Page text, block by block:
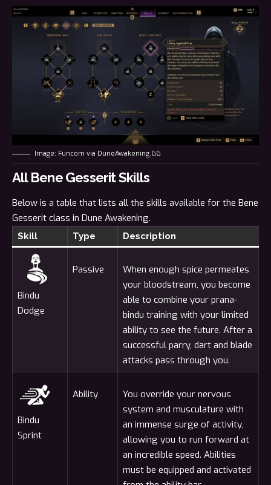
Image: Funcom via DuneAwakening.GG
All Bene Gesserit Skills
Below is a table that lists all the skills available for the Bene
Gesserit class in Dune Awakening.
Skill Type Description
Bindu
Dodge
Passive
When enough spice permeates
your bloodstream, you become
able to combine your prana-
bindu training with your limited
ability to see the future. After a
successful parry, dart and blade
attacks pass through you.
Bindu
Sprint
Ability
You override your nervous
system and musculature with
an immense surge of activity,
allowing you to run forward at
an incredible speed. Abilities
must be equipped and activated